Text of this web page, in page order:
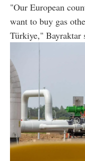
"Our European
want to buy gas
Türkiye," Bayraktar